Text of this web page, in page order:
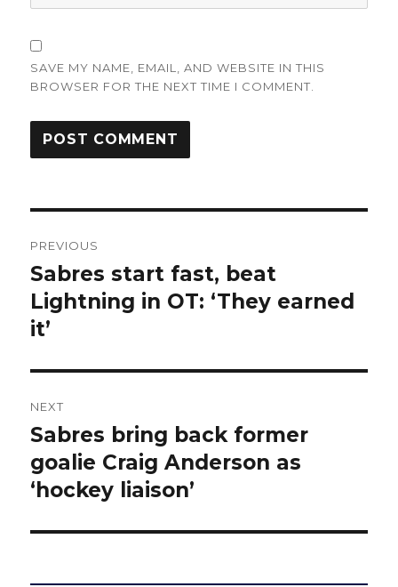
SAVE MY NAME, EMAIL, AND WEBSITE IN THIS
BROWSER FOR THE NEXT TIME I COMMENT.
navigation
PREVIOUS
Previous
post:
Sabres start fast, beat
Lightning in OT: ‘They earned
it’
NEXT
Next
post:
Sabres bring back former
goalie Craig Anderson as
‘hockey liaison’